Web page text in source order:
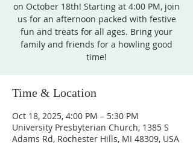
on October 18th! Starting at 4:00 PM, join
us for an afternoon packed with festive
fun and treats for all ages. Bring your
family and friends for a howling good
time!
Time & Location
Oct 18, 2025, 4:00 PM – 5:30 PM
University Presbyterian Church, 1385 S
Adams Rd, Rochester Hills, MI 48309, USA